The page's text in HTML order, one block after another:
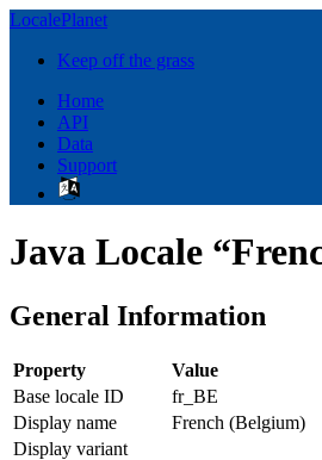
LocalePlanet
Keep off the grass
Home
API
Data
Support
Java Locale
General Information
Property
Value
Base locale ID
fr_BE
Display name
French (Belgium)
Display variant